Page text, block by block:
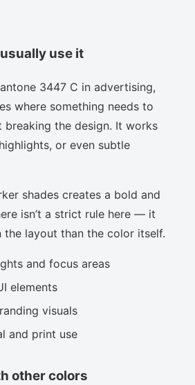
use it
3447 C in advertising,
where something needs to
breaking the design. It works
or even subtle
shades creates a bold and
isn’t a strict rule here — it
the layout than the color itself.
and focus areas
elements
visuals
and print use
other colors